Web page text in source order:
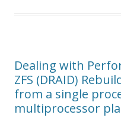
Dealing with
ZFS (DRAID)
from a single
multiprocessor